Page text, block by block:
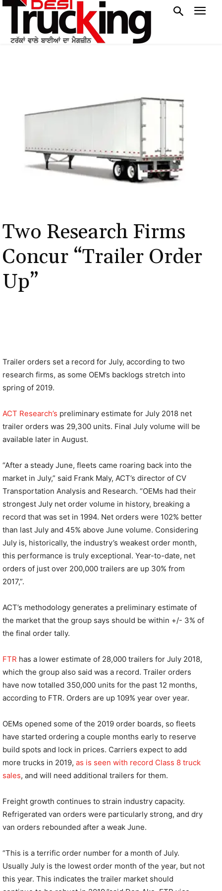
Two Research Firms
Concur “Trailer Order
Up”
Trailer orders set a record for July, according to two
research firms, as some OEM’s backlogs stretch into
spring of 2019.
ACT Research’s preliminary estimate for July 2018 net
trailer orders was 29,300 units. Final July volume will be
available later in August.
“After a steady June, fleets came roaring back into the
market in July,” said Frank Maly, ACT’s director of CV
Transportation Analysis and Research. “OEMs had their
strongest July net order volume in history, breaking a
record that was set in 1994. Net orders were 102% better
than last July and 45% above June volume. Considering
July is, historically, the industry’s weakest order month,
this performance is truly exceptional. Year-to-date, net
orders of just over 200,000 trailers are up 30% from
2017,”.
ACT’s methodology generates a preliminary estimate of
the market that the group says should be within +/- 3% of
the final order tally.
FTR has a lower estimate of 28,000 trailers for July 2018,
which the group also said was a record. Trailer orders
have now totalled 350,000 units for the past 12 months,
according to FTR. Orders are up 109% year over year.
OEMs opened some of the 2019 order boards, so fleets
have started ordering a couple months early to reserve
build spots and lock in prices. Carriers expect to add
more trucks in 2019, as is seen with record Class 8 truck
sales, and will need additional trailers for them.
Freight growth continues to strain industry capacity.
Refrigerated van orders were particularly strong, and dry
van orders rebounded after a weak June.
“This is a terrific order number for a month of July.
Usually July is the lowest order month of the year, but not
this year. This indicates the trailer market should